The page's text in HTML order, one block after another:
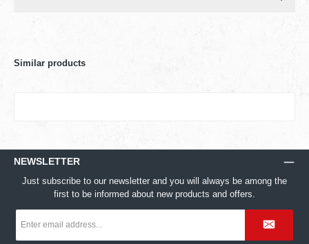
Similar products
NEWSLETTER
Just subscribe to our newsletter and you will always be among the
first to be informed about new products and offers.
address